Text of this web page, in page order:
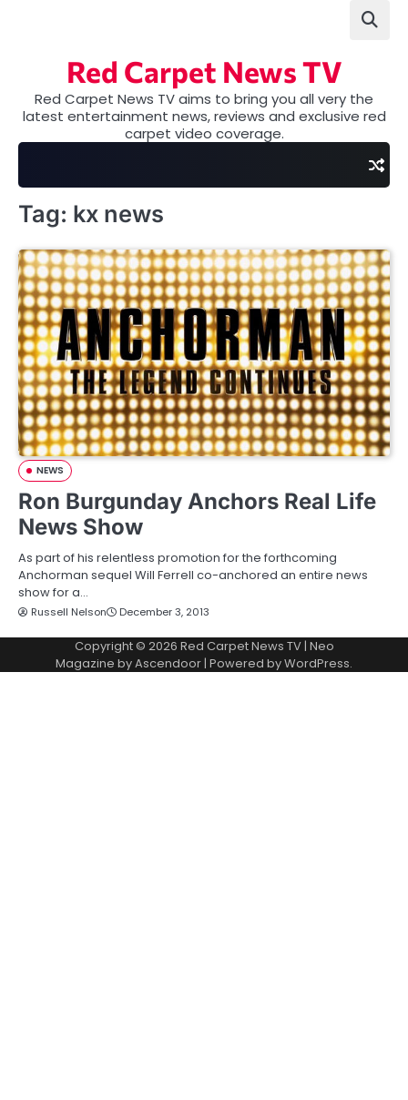
Red Carpet News TV
Red Carpet News TV aims to bring you all very the
latest entertainment news, reviews and exclusive red
carpet video coverage.
Tag: kx news
NEWS
Ron Burgunday Anchors Real Life
News Show
As part of his relentless promotion for the forthcoming
Anchorman sequel Will Ferrell co-anchored an entire news
show for a…
Russell Nelson December 3, 2013
Copyright © 2026 Red Carpet News TV| Neo
Magazine byAscendoor| Powered byWordPress.